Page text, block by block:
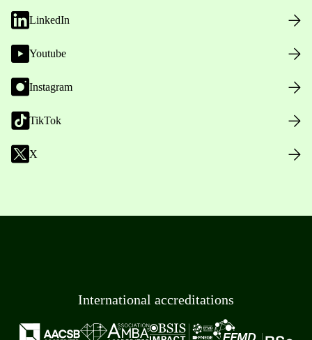
LinkedIn
Youtube
Instagram
TikTok
X
International accreditations